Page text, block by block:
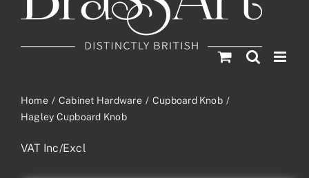
Home Cabinet Hardware
Cupboard Knob
Hagley Cupboard Knob
VAT Inc/Excl